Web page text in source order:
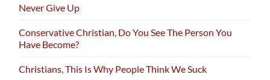
Never Give Up
Conservative Christian, Do You See The Person You
Have Become?
Christians, This Is Why People Think We Suck